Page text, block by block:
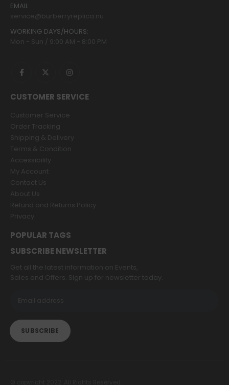
EMAIL:
service@burberryreplica.nu
WORKING DAYS/HOURS:
Mon - Sun / 9:00 AM - 8:00 PM
CUSTOMER SERVICE
Customer Service
Order Tracking
Shipping & Delivery
Terms & Condition
Accessibility
My Account
Contact Us
About Us
Refund and Returns Policy
Privacy
POPULAR TAGS
SUBSCRIBE NEWSLETTER
Get all the latest information on Events,
Sales and Offers. Sign up for newsletter today.